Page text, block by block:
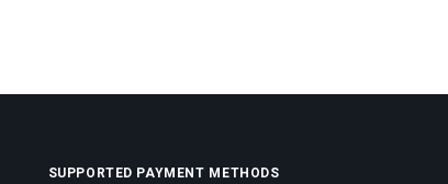
SUPPORTED PAYMENT METHODS